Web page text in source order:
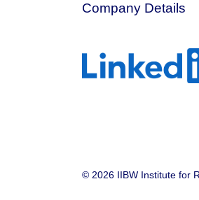
Company Details
© 2026 IIBW Institute for